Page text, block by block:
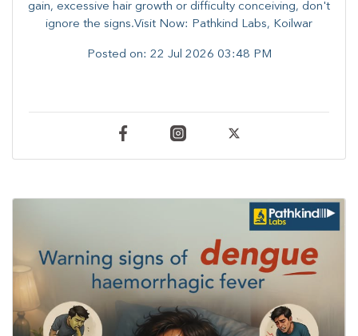
gain, excessive hair growth or difficulty conceiving, don't
ignore the signs.Visit Now: Pathkind Labs, Koilwar
Posted on: 22 Jul 2026 03:48 PM